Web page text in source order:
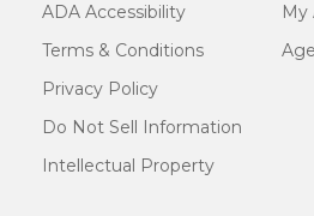
ADA Accessibility
Terms & Conditions
Privacy Policy
Do Not Sell Information
Intellectual Property
My